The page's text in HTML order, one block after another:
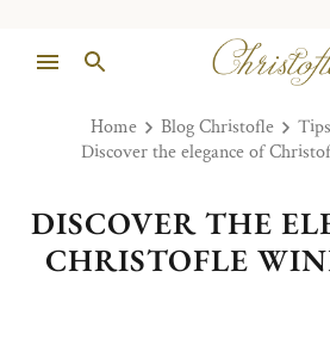
Home Blog Christofle
Discover the elegance of
DISCOVER THE
CHRISTOFLE